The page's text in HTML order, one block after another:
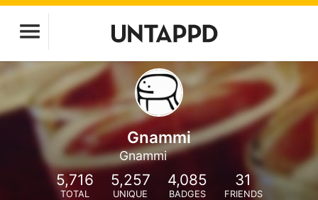
Gnammi
Gnammi
5,716
TOTAL
5,257
UNIQUE
4,085
BADGES
31
FRIENDS